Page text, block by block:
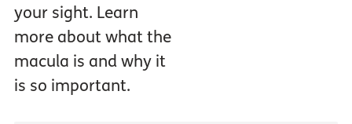
your sight. Learn
more about what the
macula is and why it
is so important.